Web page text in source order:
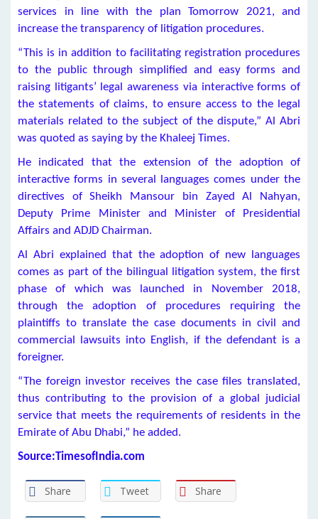
services in line with the plan Tomorrow 2021, and
increase the transparency of litigation procedures.
“This is in addition to facilitating registration procedures
to the public through simplified and easy forms and
raising litigants’ legal awareness via interactive forms of
the statements of claims, to ensure access to the legal
materials related to the subject of the dispute,” Al Abri
was quoted as saying by the Khaleej Times.
He indicated that the extension of the adoption of
interactive forms in several languages comes under the
directives of Sheikh Mansour bin Zayed Al Nahyan,
Deputy Prime Minister and Minister of Presidential
Affairs and ADJD Chairman.
Al Abri explained that the adoption of new languages
comes as part of the bilingual litigation system, the first
phase of which was launched in November 2018,
through the adoption of procedures requiring the
plaintiffs to translate the case documents in civil and
commercial lawsuits into English, if the defendant is a
foreigner.
“The foreign investor receives the case files translated,
thus contributing to the provision of a global judicial
service that meets the requirements of residents in the
Emirate of Abu Dhabi,” he added.
Source:TimesofIndia.com
Share Tweet Share